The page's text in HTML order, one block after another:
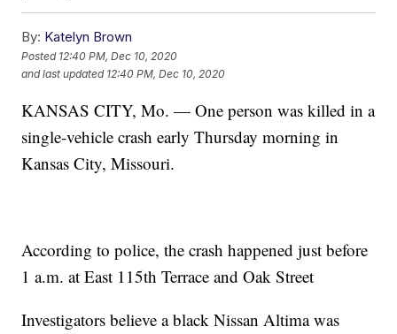
By: Katelyn Brown
Posted 12:40 PM, Dec 10, 2020
and last updated 12:40 PM, Dec 10, 2020
KANSAS CITY, Mo. — One person was killed in a
single-vehicle crash early Thursday morning in
Kansas City, Missouri.
According to police, the crash happened just before
1 a.m. at East 115th Terrace and Oak Street
Investigators believe a black Nissan Altima was